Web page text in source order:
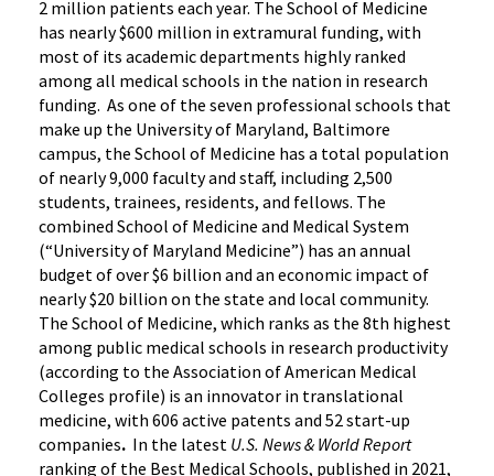
2 million patients each year. The School of Medicine
has nearly $600 million in extramural funding, with
most of its academic departments highly ranked
among all medical schools in the nation in research
funding. As one of the seven professional schools that
make up the University of Maryland, Baltimore
campus, the School of Medicine has a total population
of nearly 9,000 faculty and staff, including 2,500
students, trainees, residents, and fellows. The
combined School of Medicine and Medical System
(“University of Maryland Medicine”) has an annual
budget of over $6 billion and an economic impact of
nearly $20 billion on the state and local community.
The School of Medicine, which ranks as the 8th highest
among public medical schools in research productivity
(according to the Association of American Medical
Colleges profile) is an innovator in translational
medicine, with 606 active patents and 52 start-up
companies. In the latest U.S. News & World Report
ranking of the Best Medical Schools, published in 2021,